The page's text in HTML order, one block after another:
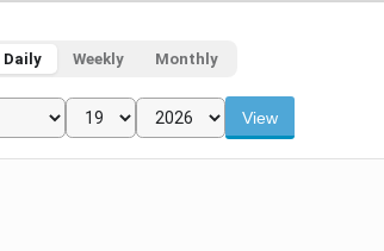
Daily Weekly Monthly
View